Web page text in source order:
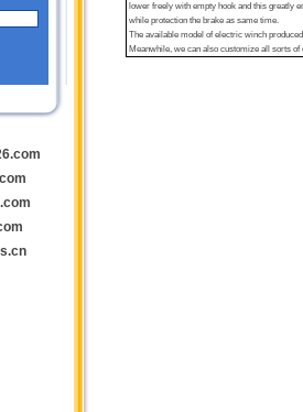
lower freely with empty hook and this greatly
while protection the brake as same time.
The available model of electric winch
Meanwhile, we can also customize all sorts